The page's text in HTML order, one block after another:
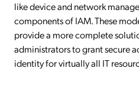
like device and network
components of IAM. These
provide a more complete
administrators to grant secure
identity for virtually all IT